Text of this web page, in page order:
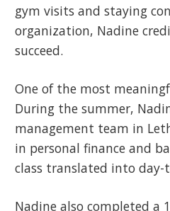
gym visits and staying
organization, Nadine
succeed.
One of the most
During the summer,
management team in
in personal finance and
class translated into day-
Nadine also completed